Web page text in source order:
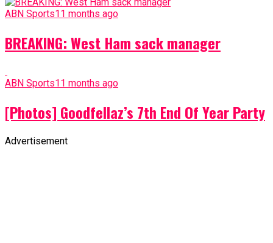
ABN Sports11 months ago
BREAKING: West Ham sack manager
ABN Sports11 months ago
[Photos] Goodfellaz’s 7th End Of Year Party
Advertisement